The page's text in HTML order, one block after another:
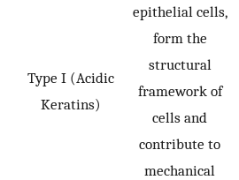
Type I (Acidic
Keratins)
epithelial cells,
form the
structural
framework of
cells and
contribute to
mechanical